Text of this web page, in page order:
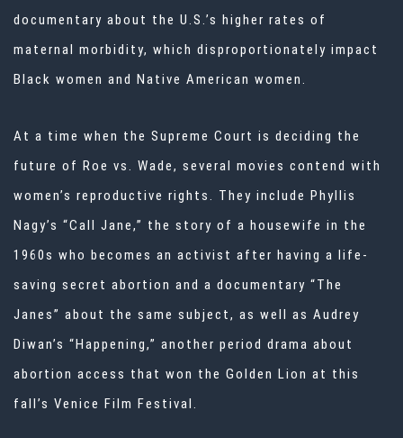
documentary about the U.S.’s higher rates of
maternal morbidity, which disproportionately impact
Black women and Native American women.
At a time when the Supreme Court is deciding the
future of Roe vs. Wade, several movies contend with
women’s reproductive rights. They include Phyllis
Nagy’s “Call Jane,” the story of a housewife in the
1960s who becomes an activist after having a life-
saving secret abortion and a documentary “The
Janes” about the same subject, as well as Audrey
Diwan’s “Happening,” another period drama about
abortion access that won the Golden Lion at this
fall’s Venice Film Festival.